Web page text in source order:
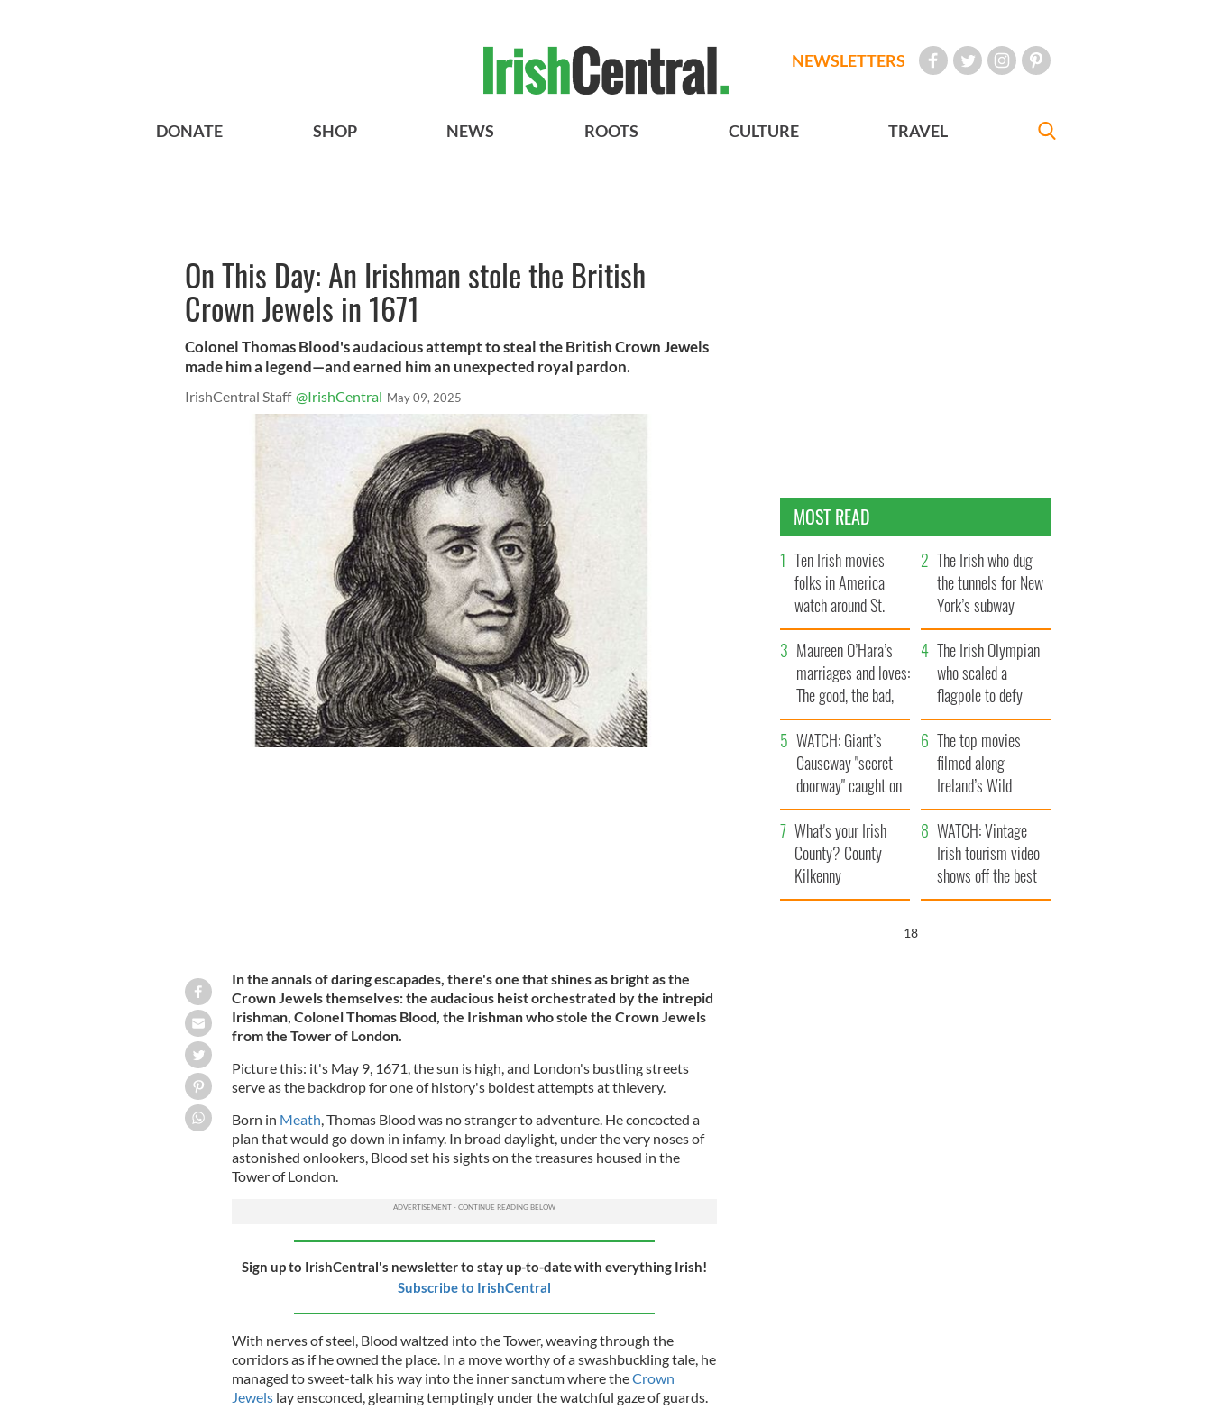
NEWSLETTERS
DONATE SHOP NEWS ROOTS CULTURE TRAVEL
On This Day: An Irishman stole the British
Crown Jewels in 1671
Colonel Thomas Blood's audacious attempt to steal the British Crown Jewels
made him a legend—and earned him an unexpected royal pardon.
IrishCentral Staff @IrishCentral May 09, 2025
In the annals of daring escapades, there's one that shines as bright as the
Crown Jewels themselves: the audacious heist orchestrated by the intrepid
Irishman, Colonel Thomas Blood, the Irishman who stole the Crown Jewels
from the Tower of London.
Picture this: it's May 9, 1671, the sun is high, and London's bustling streets
serve as the backdrop for one of history's boldest attempts at thievery.
Born in Meath , Thomas Blood was no stranger to adventure. He concocted a
plan that would go down in infamy. In broad daylight, under the very noses of
astonished onlookers, Blood set his sights on the treasures housed in the
Tower of London.
Sign up to IrishCentral's newsletter to stay up-to-date with everything Irish!
Subscribe to IrishCentral
With nerves of steel, Blood waltzed into the Tower, weaving through the
corridors as if he owned the place. In a move worthy of a swashbuckling tale, he
managed to sweet-talk his way into the inner sanctum where theCrown
Jewels lay ensconced, gleaming temptingly under the watchful gaze of guards.
MOST READ
Ten Irish movies
folks in America
watch around St.
Patrick’s Day
The Irish who dug
the tunnels for New
York’s subway
system
Maureen O’Hara’s
marriages and loves:
The good, the bad,
and the ugly
The Irish Olympian
who scaled a
flagpole to defy
Britain
WATCH: Giant’s
Causeway "secret
doorway" caught on
camera
The top movies
filmed along
Ireland’s Wild
Atlantic Way
What's your Irish
County? County
Kilkenny
WATCH: Vintage
Irish tourism video
shows off the best
bits of Ireland
17